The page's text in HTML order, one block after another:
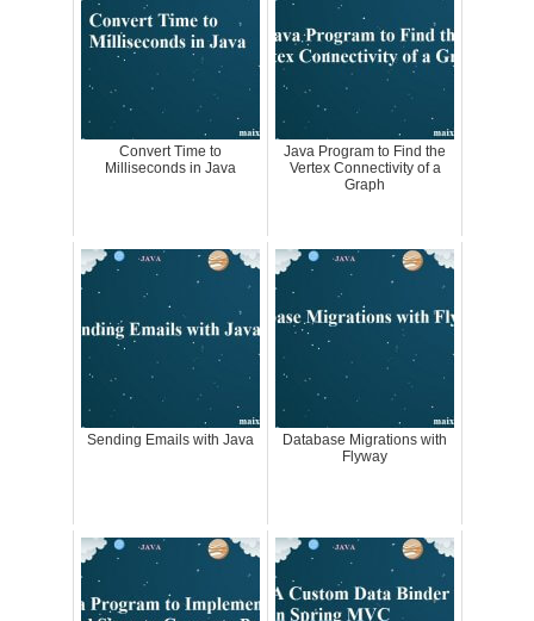
Convert Time to
Milliseconds in Java
Java Program to Find the
Vertex Connectivity of a
Graph
Sending Emails with Java
Database Migrations with
Flyway